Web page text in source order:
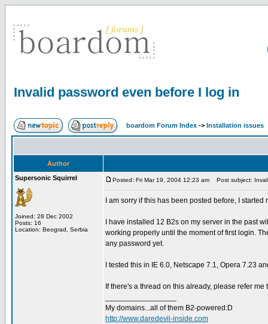
Invalid password even before I log in
boardom Forum Index -> Installation issues
Author
Supersonic Squirrel
Joined: 28 Dec 2002
Posts: 16
Location: Beograd, Serbia
Posted: Fri Mar 19, 2004 12:23 am Post subject:
I am sorry if this has been posted before, I
I have installed 12 B2s on my server in the past
working properly until the moment of first login.
any password yet.
I tested this in IE 6.0, Netscape 7.1, Opera 7.23
If there's a thread on this already, please refer
My domains...all of them B2-powered:D
http://www.daredevil-inside.com